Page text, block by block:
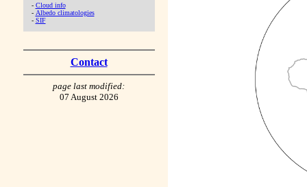
- Cloud info
- Albedo climatologies
- SIF
Contact
page last modified:
07 August 2026